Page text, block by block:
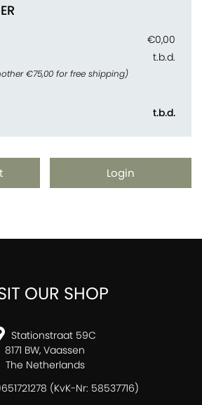
€0,00
t.b.d.
€75,00 for free shipping)
t.b.d.
Login
OUR SHOP
Stationstraat 59C
8171 BW, Vaassen
The Netherlands
(KvK-Nr: 58537716)